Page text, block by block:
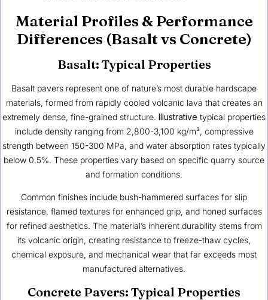
Material Profiles & Performance
Differences (Basalt vs Concrete)
Basalt: Typical Properties
Basalt pavers represent one of nature’s most durable hardscape
materials, formed from rapidly cooled volcanic lava that creates an
extremely dense, fine-grained structure. Illustrative typical properties
include density ranging from 2,800-3,100 kg/m³, compressive
strength between 150-300 MPa, and water absorption rates typically
below 0.5%. These properties vary based on specific quarry source
and formation conditions.
Common finishes include bush-hammered surfaces for slip
resistance, flamed textures for enhanced grip, and honed surfaces
for refined aesthetics. The material’s inherent durability stems from
its volcanic origin, creating resistance to freeze-thaw cycles,
chemical exposure, and mechanical wear that far exceeds most
manufactured alternatives.
Concrete Pavers: Typical Properties